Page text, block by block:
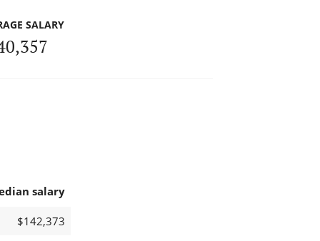
SALARY
salary
$142,373